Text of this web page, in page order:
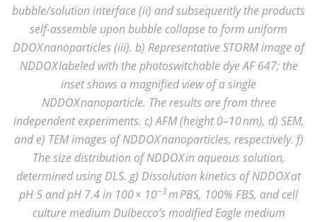
bubble/solution interface (ii) and subsequently the products
self-assemble upon bubble collapse to form uniform
DDOX nanoparticles (iii). b) Representative STORM image of
NDDOX labeled with the photoswitchable dye AF 647; the
inset shows a magnified view of a single
NDDOX nanoparticle. The results are from three
independent experiments. c) AFM (height 0–10 nm), d) SEM,
and e) TEM images of NDDOX nanoparticles, respectively. f)
The size distribution of NDDOX in aqueous solution,
determined using DLS. g) Dissolution kinetics of NDDOX at
pH 5 and pH 7.4 in 100 × 10−3m PBS, 100% FBS, and cell
culture medium Dulbecco’s modified Eagle medium